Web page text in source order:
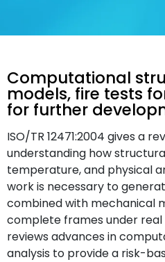
Computational
models, fire tests
for further
ISO/TR 12471:2004 gives a
understanding how
temperature, and physical
work is necessary to
combined with mechanical
complete frames under real
reviews advances in
analysis to provide a risk-